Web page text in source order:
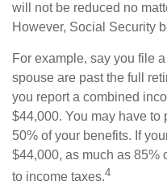
will not be reduced no
However, Social Security
For example, say you file
spouse are past the full
you report a combined
$44,000. You may have to
50% of your benefits. If
$44,000, as much as 85%
to income taxes.4